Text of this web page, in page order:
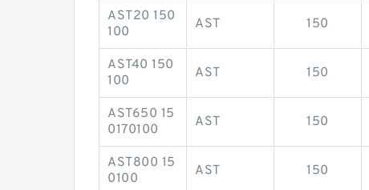
AST20 150
100
AST 150
AST40 150
100
AST 150
AST650 15
0170100
AST 150
AST800 15
0100
AST 150